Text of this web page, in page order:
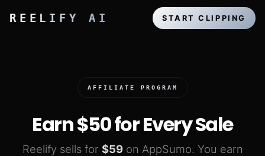
REELIFY AI START CLIPPING
AFFILIATE PROGRAM
Earn$50for Every Sale
Reelify sells for $59on AppSumo. You earn